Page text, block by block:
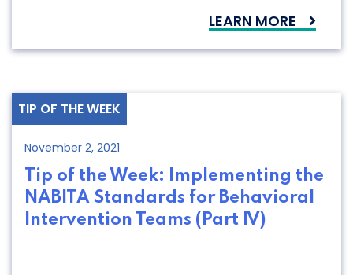
LEARN MORE
TIP OF THE WEEK
November 2, 2021
Tip of the Week: Implementing the
NABITA Standards for Behavioral
Intervention Teams (Part IV)